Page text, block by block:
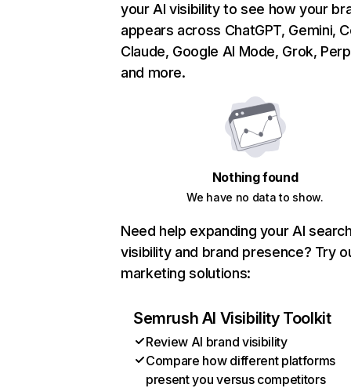
your AI visibility to see how your
appears across ChatGPT, Gemini,
Claude, Google AI Mode, Grok,
and more.
Nothing found
We have no data to show.
Need help expanding your AI
visibility and brand presence? Try
marketing solutions:
Semrush AI Visibility Toolkit
Review AI brand visibility
Compare how different platforms
present you versus competitors